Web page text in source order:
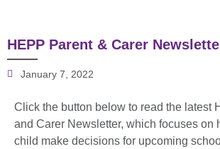
HEPP Parent & Carer
January 7, 2022
Click the button below to read the latest
and Carer Newsletter, which focuses on
child make decisions for upcoming